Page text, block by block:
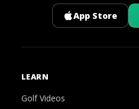
App Store
LEARN
Golf Videos